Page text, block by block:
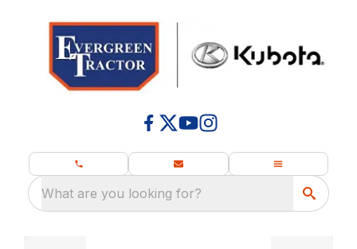
What are you looking for?